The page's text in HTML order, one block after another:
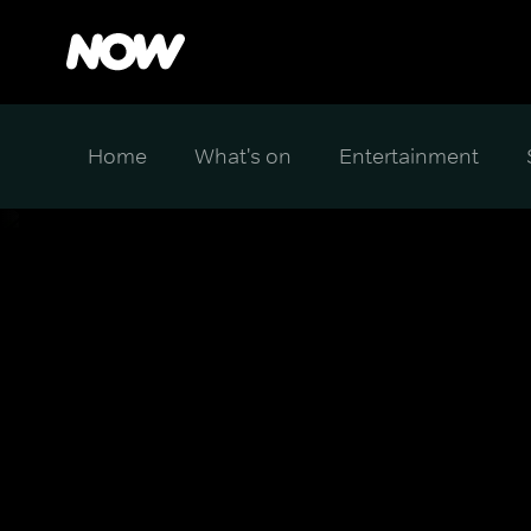
Home What's on Entertainment